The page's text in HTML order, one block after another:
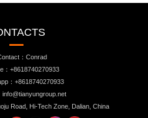
：Conrad
：+8618740270933
：+8618740270933
info@tianyungroup.net
Road, Hi-Tech Zone, Dalian, China